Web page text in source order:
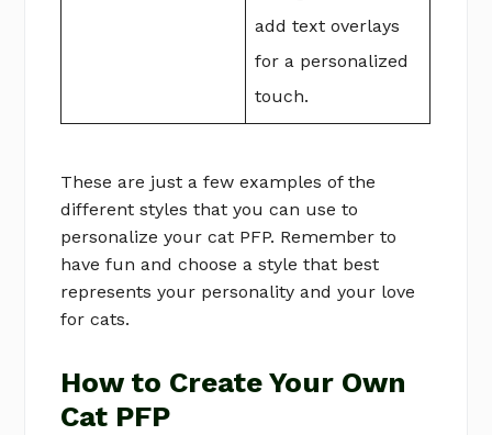
add text overlays
for a personalized
touch.
These are just a few examples of the
different styles that you can use to
personalize your cat PFP. Remember to
have fun and choose a style that best
represents your personality and your love
for cats.
How to Create Your Own
Cat PFP